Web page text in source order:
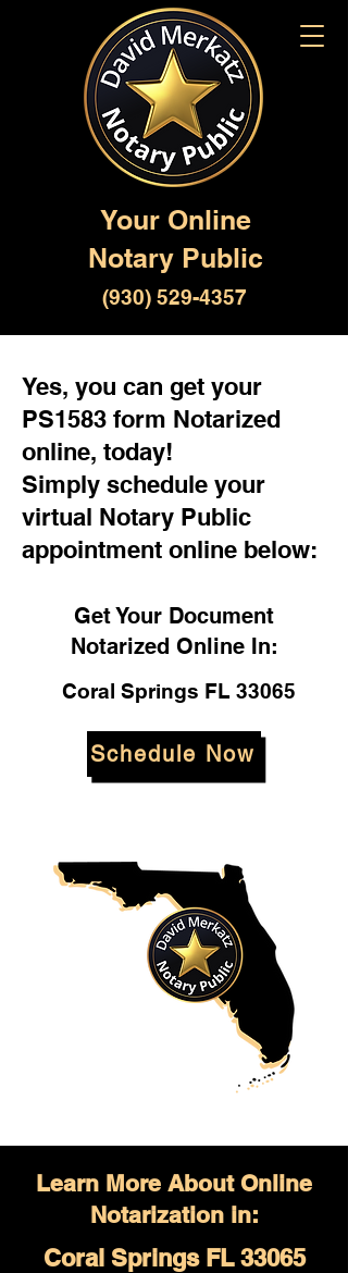
Your Online
Notary Public
(930) 529-4357
Yes, you can get your
PS1583 form Notarized
online, today!
Simply schedule your
virtual Notary Public
appointment online below:
Get Your Document
Notarized Online In:
Coral Springs FL 33065
Schedule Now
Learn More About Online
Notarization in:
Coral Springs FL 33065